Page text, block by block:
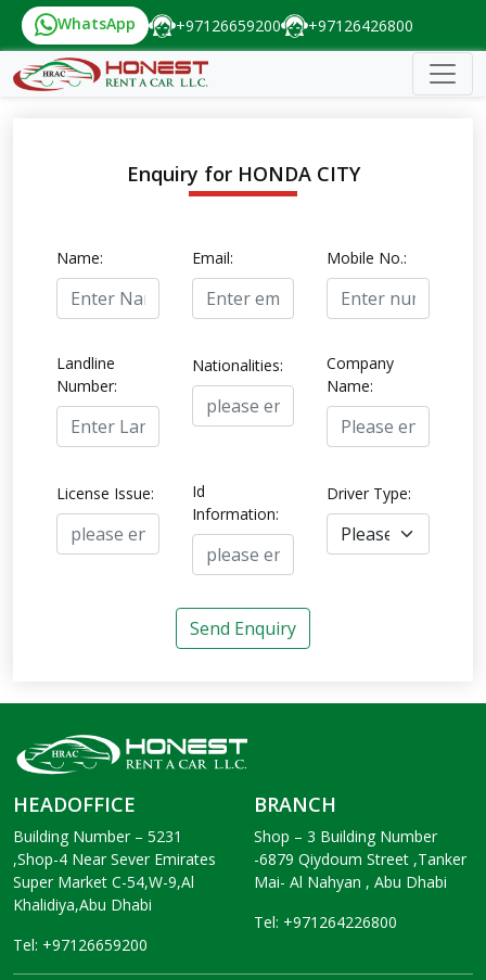
WhatsApp +97126659200 +97126426800
Enquiry for HONDA CITY
Name: Email: Mobile No.:
Landline
Number:
Nationalities:
Company
Name:
License Issue:
Id
Information:
Driver Type:
Send Enquiry
HEADOFFICE
Building Number – 5231
,Shop-4 Near Sever Emirates
Super Market C-54,W-9,Al
Khalidiya,Abu Dhabi
Tel: +97126659200
BRANCH
Shop – 3 Building Number
-6879 Qiydoum Street ,Tanker
Mai- Al Nahyan , Abu Dhabi
Tel: +971264226800